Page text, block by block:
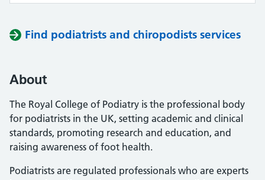
Find podiatrists and chiropodists services
About
The Royal College of Podiatry is the professional body
for podiatrists in the UK, setting academic and clinical
standards, promoting research and education, and
raising awareness of foot health.
Podiatrists are regulated professionals who are experts